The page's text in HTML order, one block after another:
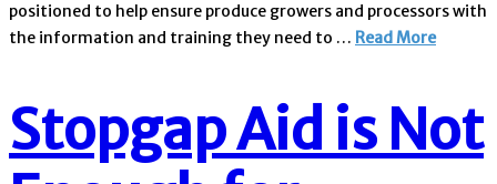
positioned to help ensure produce growers and processors with
the information and training they need to … Read More
Stopgap Aid is Not